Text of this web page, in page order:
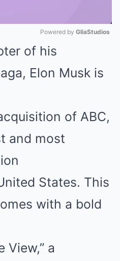
Powered by GliaStudios
of his
Elon Musk is
of ABC,
and most
States. This
with a bold
View,” a